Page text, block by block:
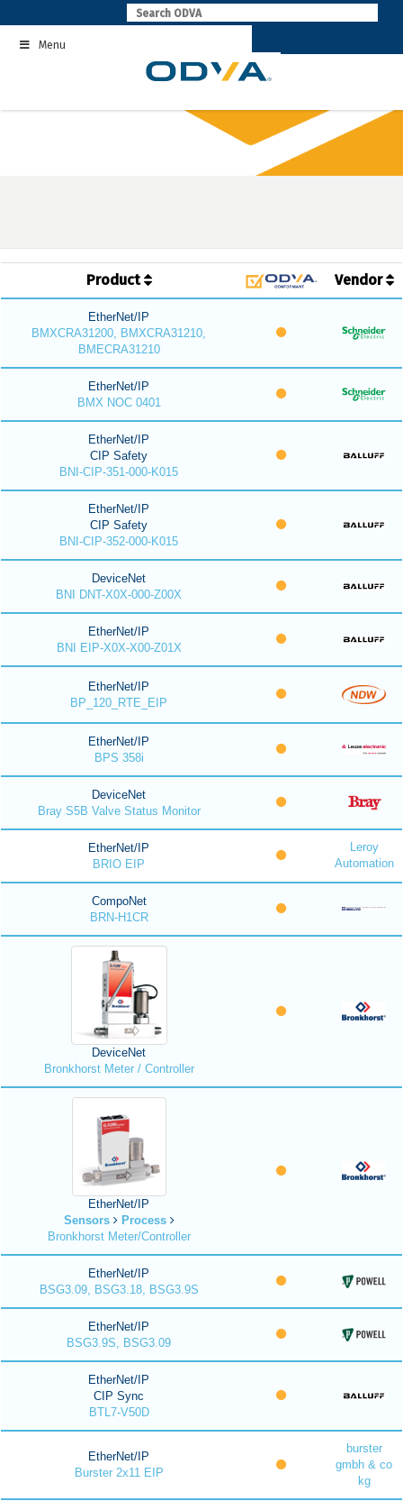
to
contentMenu
Product Vendor
EtherNet/IP
BMXCRA31200, BMXCRA31210,
BMECRA31210
EtherNet/IP
BMX NOC 0401
EtherNet/IP
CIP Safety
BNI-CIP-351-000-K015
EtherNet/IP
CIP Safety
BNI-CIP-352-000-K015
DeviceNet
BNI DNT-X0X-000-Z00X
EtherNet/IP
BNI EIP-X0X-X00-Z01X
EtherNet/IP
BP_120_RTE_EIP
EtherNet/IP
BPS 358i
DeviceNet
Bray S5B Valve Status Monitor
EtherNet/IP
BRIO EIP
Leroy
Automation
CompoNet
BRN-H1CR
DeviceNet
Bronkhorst Meter / Controller
EtherNet/IP
Sensors
Process
Bronkhorst Meter/Controller
EtherNet/IP
BSG3.09, BSG3.18, BSG3.9S
EtherNet/IP
BSG3.9S, BSG3.09
EtherNet/IP
CIP Sync
BTL7-V50D
EtherNet/IP
Burster 2x11 EIP
burster
gmbh & co
kg